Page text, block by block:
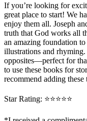
If you’re looking for
great place to start! We
enjoy them all. Joseph
truth that God works all
an amazing foundation
illustrations and rhyming.
opposites—perfect for
to use these books for
recommend adding
Star Rating: ⭐️⭐️⭐️⭐️⭐️